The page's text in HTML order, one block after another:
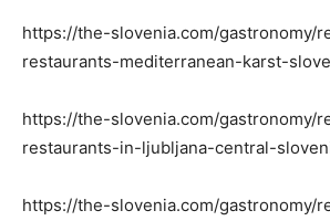
https://the-slovenia.com/gastronomy/
restaurants-mediterranean-karst-
https://the-slovenia.com/gastronomy/
restaurants-in-ljubljana-central-
https://the-slovenia.com/gastronomy/